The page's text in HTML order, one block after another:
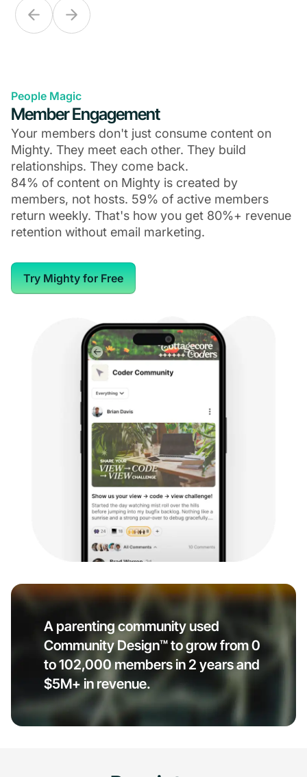
People Magic
Member Engagement
Your members don't just consume content on
Mighty. They meet each other. They build
relationships. They come back.
84% of content on Mighty is created by
members, not hosts. 59% of active members
return weekly. That's how you get 80%+ revenue
retention without email marketing.
Try Mighty for Free
A parenting community used
Community Design™ to grow from 0
to 102,000 members in 2 years and
$5M+ in revenue.